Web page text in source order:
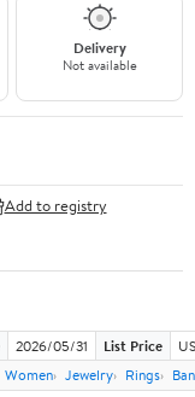
Delivery
Not available
Add to registry
2026/05/31 List Price
Women Jewelry Rings